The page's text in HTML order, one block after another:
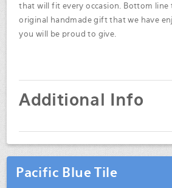
that will fit every occasion. Bottom line
original handmade gift that we have
you will be proud to give.
Additional Info
Pacific Blue Tile